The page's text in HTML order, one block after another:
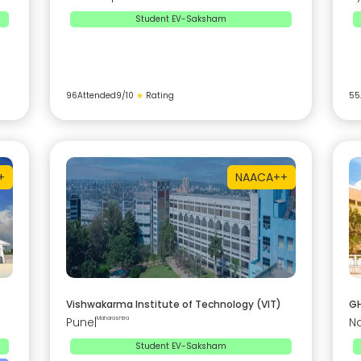
Student EV-Saksham
96Attended9/10 ★ Rating 55
NAACA++
Vishwakarma Institute of Technology (VIT)
Pune Maharashtra
Student EV-Saksham